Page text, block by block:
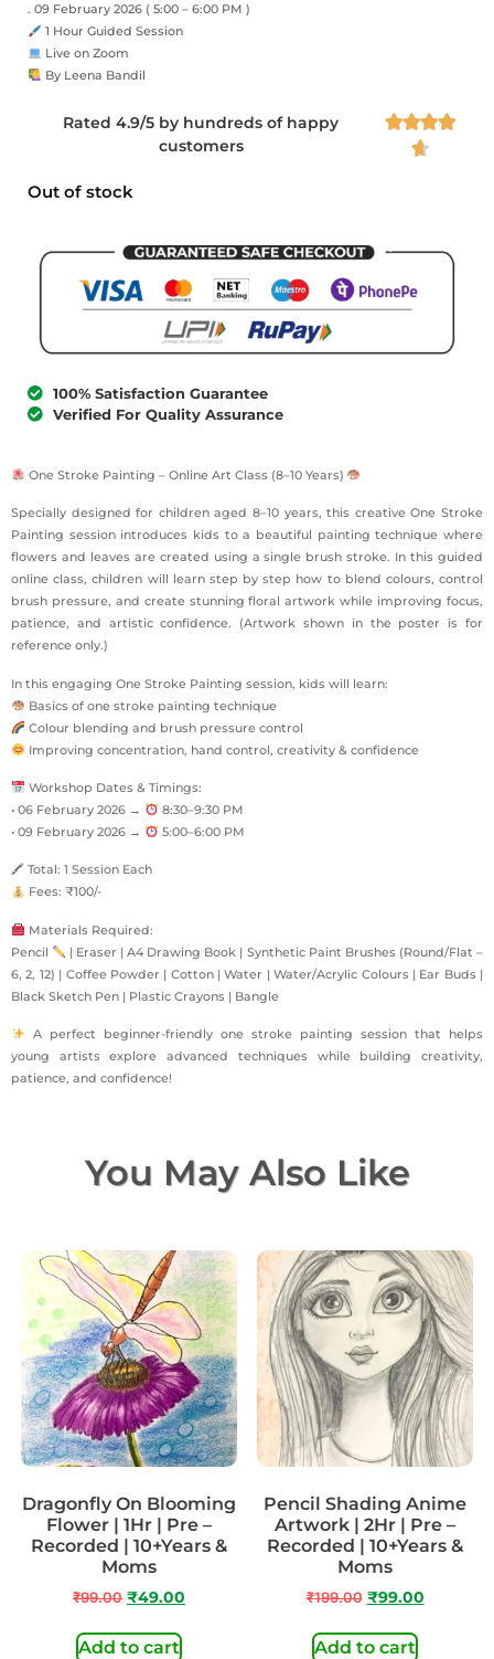
. 09 February 2026 ( 5:00 – 6:00 PM )
1 Hour Guided Session
Live on Zoom
By Leena Bandil
Rated 4.9/5 by hundreds of happy
customers


Out of stock
100% Satisfaction Guarantee
Verified For Quality Assurance
One Stroke Painting – Online Art Class (8–10 Years)
Specially designed for children aged 8–10 years, this creative One Stroke
Painting session introduces kids to a beautiful painting technique where
flowers and leaves are created using a single brush stroke. In this guided
online class, children will learn step by step how to blend colours, control
brush pressure, and create stunning floral artwork while improving focus,
patience, and artistic confidence. (Artwork shown in the poster is for
reference only.)
In this engaging One Stroke Painting session, kids will learn:
Basics of one stroke painting technique
Colour blending and brush pressure control
Improving concentration, hand control, creativity & confidence
Workshop Dates & Timings:
• 06 February 2026 →
8:30–9:30 PM
• 09 February 2026 →
5:00–6:00 PM
🖍 Total: 1 Session Each
Fees: ₹100/-
Materials Required:
Pencil
| Eraser | A4 Drawing Book | Synthetic Paint Brushes (Round/Flat –
6, 2, 12) | Coffee Powder | Cotton | Water | Water/Acrylic Colours | Ear Buds |
Black Sketch Pen | Plastic Crayons | Bangle
A perfect beginner-friendly one stroke painting session that helps
young artists explore advanced techniques while building creativity,
patience, and confidence!
You May Also Like
Dragonfly On Blooming
Flower | 1Hr | Pre –
Recorded | 10+Years &
Moms
₹99.00 ₹49.00
Add to cart
Pencil Shading Anime
Artwork | 2Hr | Pre –
Recorded | 10+Years &
Moms
₹199.00 ₹99.00
Add to cart